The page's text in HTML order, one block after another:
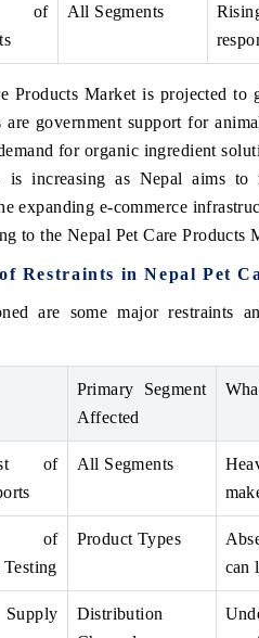
of
All Segments
Products Market is projected
are government support for
for organic ingredient
is increasing as Nepal aims
expanding e-commerce
to the Nepal Pet Care Products
Restraints in Nepal Pet
are some major restraints
Primary Segment
Affected
of
All Segments
of
Testing
Product Types
can
Supply
Distribution
EV India Expo